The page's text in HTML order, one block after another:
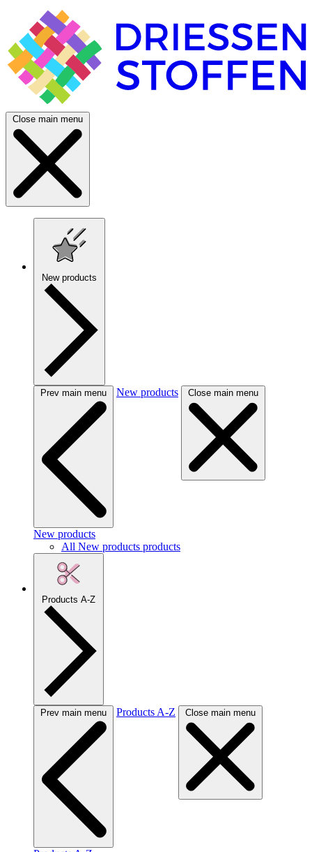
Close main menu
New products
Prev main menu New products Close main menu
New products
All New products products
Products A-Z
Prev main menu Products A-Z Close main menu